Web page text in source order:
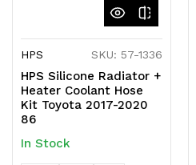
HPS SKU: 57-1336
HPS Silicone Radiator +
Heater Coolant Hose
Kit Toyota 2017-2020
86
In Stock